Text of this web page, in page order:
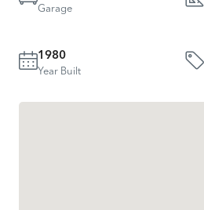
Garage
1980
Year Built